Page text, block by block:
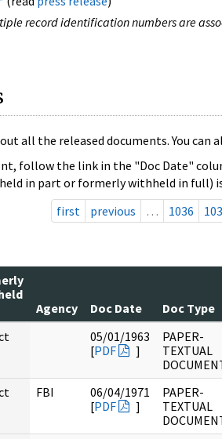
record identification numbers are
all the released documents. You can
follow the link in the "Doc Date"
in part or formerly withheld in full)
first
previous … 1036
Agency
Doc Date Doc Type
05/01/1963
[PDF ]
PAPER-
TEXTUAL
FBI
06/04/1971
[PDF ]
PAPER-
TEXTUAL